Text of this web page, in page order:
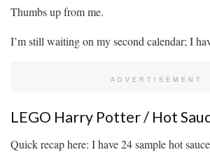
Thumbs up from me.
I’m still waiting on my second calendar; I
ADVERTISEMENT
LEGO Harry Potter / Hot
Quick recap here: I have 24 sample hot